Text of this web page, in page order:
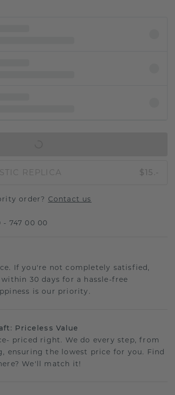
REPLICA $15.-
order? Contact us
- 747 00 00
If you're not completely satisfied,
30 days for a hassle-free
is our priority.
Priceless Value
priced right. We do every step, from
ensuring the lowest price for you. Find
We'll match it!